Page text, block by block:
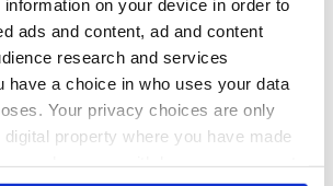
on your device in order to
ads and content, ad and content
research and services
have a choice in who uses your data
Your privacy choices are only
property where you have made